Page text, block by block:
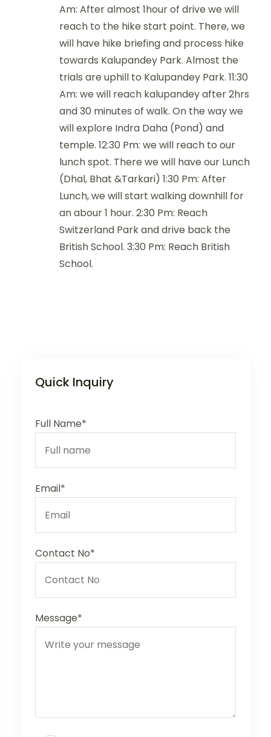
Am: After almost 1hour of drive we will
reach to the hike start point. There, we
will have hike briefing and process hike
towards Kalupandey Park. Almost the
trials are uphill to Kalupandey Park. 11:30
Am: we will reach kalupandey after 2hrs
and 30 minutes of walk. On the way we
will explore Indra Daha (Pond) and
temple. 12:30 Pm: we will reach to our
lunch spot. There we will have our Lunch
(Dhal, Bhat &Tarkari) 1:30 Pm: After
Lunch, we will start walking downhill for
an abour 1 hour. 2:30 Pm: Reach
Switzerland Park and drive back the
British School. 3:30 Pm: Reach British
School.
Quick Inquiry
Full Name*
Email*
Contact No*
Message*